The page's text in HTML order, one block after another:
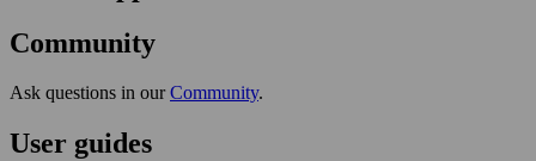
Community
Ask questions in ourCommunity.
User guides